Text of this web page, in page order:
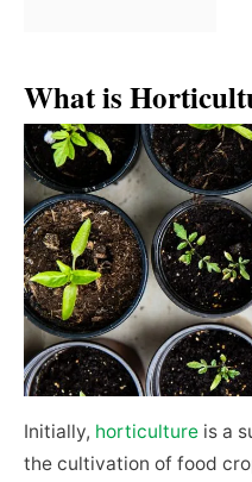
What is
Initially, horticulture is a
the cultivation of food